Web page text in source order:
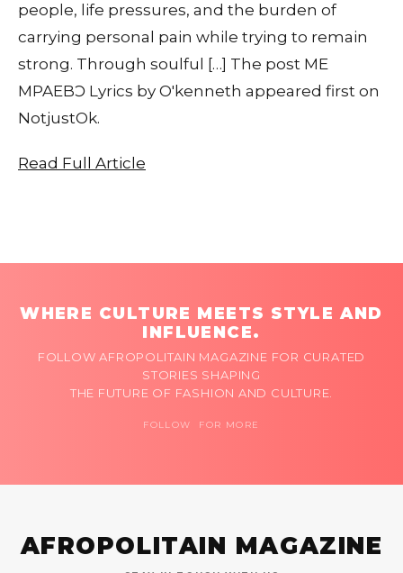
people, life pressures, and the burden of
carrying personal pain while trying to remain
strong. Through soulful […] The post ME
MPAEBƆ Lyrics by O'kenneth appeared first on
NotjustOk.
Read Full Article
WHERE CULTURE MEETS STYLE AND
INFLUENCE.
FOLLOW AFROPOLITAIN MAGAZINE FOR CURATED
STORIES SHAPING
THE FUTURE OF FASHION AND CULTURE.
FOLLOW FOR MORE
AFROPOLITAIN MAGAZINE